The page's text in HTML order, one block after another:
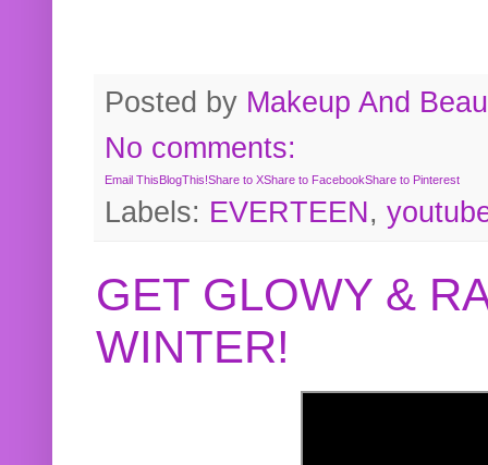
Posted by Makeup And
No comments:
Email ThisBlogThis!Share to XShare to FacebookShare to Pinterest
Labels: EVERTEEN,
GET GLOWY &
WINTER!